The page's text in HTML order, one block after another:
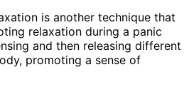
is another technique that
relaxation during a panic
and then releasing different
promoting a sense of